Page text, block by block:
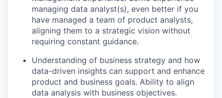
managing data analyst(s), even better if you
have managed a team of product analysts,
aligning them to a strategic vision without
requiring constant guidance.
Understanding of business strategy and how
data-driven insights can support and enhance
product and business goals. Ability to align
data analysis with business objectives.